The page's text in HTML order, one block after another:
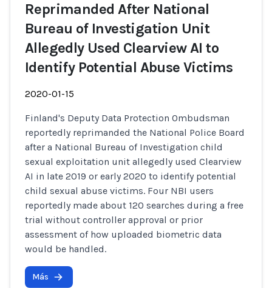
Reprimanded After National
Bureau of Investigation Unit
Allegedly Used Clearview AI to
Identify Potential Abuse Victims
2020-01-15
Finland's Deputy Data Protection Ombudsman
reportedly reprimanded the National Police Board
after a National Bureau of Investigation child
sexual exploitation unit allegedly used Clearview
AI in late 2019 or early 2020 to identify potential
child sexual abuse victims. Four NBI users
reportedly made about 120 searches during a free
trial without controller approval or prior
assessment of how uploaded biometric data
would be handled.
Más